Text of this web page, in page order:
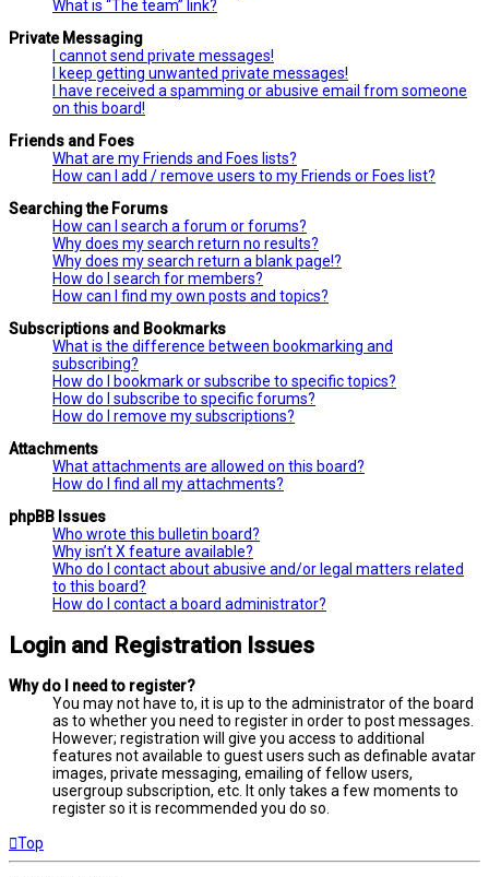
What is “The team” link?
Private Messaging
I cannot send private messages!
I keep getting unwanted private messages!
I have received a spamming or abusive email from someone
on this board!
Friends and Foes
What are my Friends and Foes lists?
How can I add / remove users to my Friends or Foes list?
Searching the Forums
How can I search a forum or forums?
Why does my search return no results?
Why does my search return a blank page!?
How do I search for members?
How can I find my own posts and topics?
Subscriptions and Bookmarks
What is the difference between bookmarking and
subscribing?
How do I bookmark or subscribe to specific topics?
How do I subscribe to specific forums?
How do I remove my subscriptions?
Attachments
What attachments are allowed on this board?
How do I find all my attachments?
phpBB Issues
Who wrote this bulletin board?
Why isn’t X feature available?
Who do I contact about abusive and/or legal matters related
to this board?
How do I contact a board administrator?
Login and Registration Issues
Why do I need to register?
You may not have to, it is up to the administrator of the board
as to whether you need to register in order to post messages.
However; registration will give you access to additional
features not available to guest users such as definable avatar
images, private messaging, emailing of fellow users,
usergroup subscription, etc. It only takes a few moments to
register so it is recommended you do so.
Top